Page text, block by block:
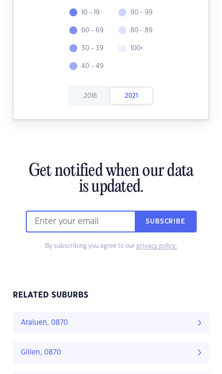
10 - 19
60 - 69
30 - 39
40 - 49
90 - 99
80 - 89
100+
2016 2021
Get notified when our data
is updated.
SUBSCRIBE
By subscribing you agree to our privacy policy.
RELATED SUBURBS
Araluen, 0870
Gillen, 0870